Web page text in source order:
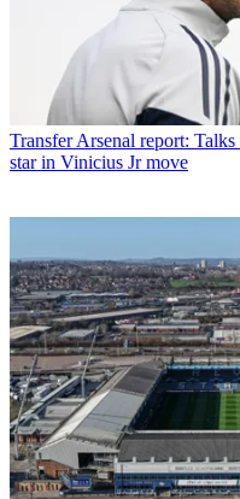
Transfer Arsenal report:
star in Vinicius Jr move